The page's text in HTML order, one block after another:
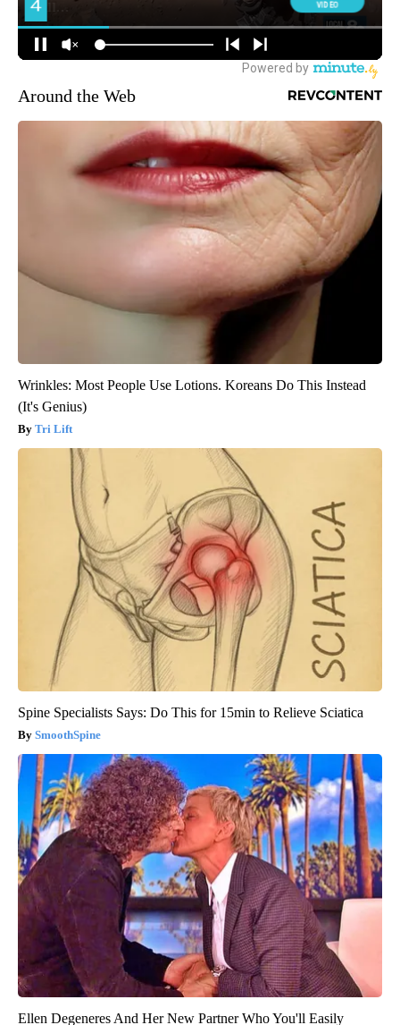
Around the Web
Wrinkles: Most People Use Lotions. Koreans Do This Instead
(It's Genius)
Tri Lift
Spine Specialists Says: Do This for 15min to Relieve Sciatica
SmoothSpine
Ellen Degeneres And Her New Partner Who You'll Easily